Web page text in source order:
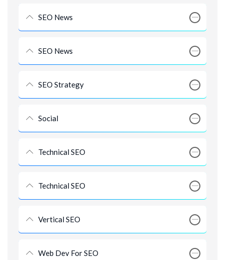
SEO News
SEO News
SEO Strategy
Social
Technical SEO
Technical SEO
Vertical SEO
Web Dev For SEO